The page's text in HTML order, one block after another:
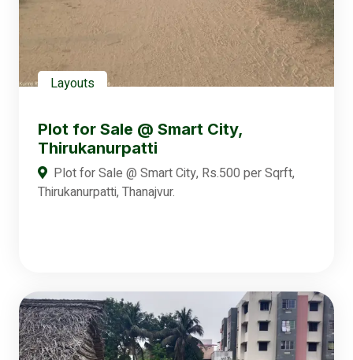
Layouts
Plot for Sale @ Smart City,
Thirukanurpatti
Plot for Sale @ Smart City, Rs.500 per Sqrft,
Thirukanurpatti, Thanajvur.